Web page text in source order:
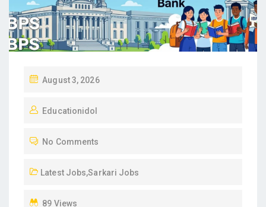
P
S
E
O
August 3, 2026
Educationidol
No Comments
Latest Jobs,Sarkari Jobs
89 Views